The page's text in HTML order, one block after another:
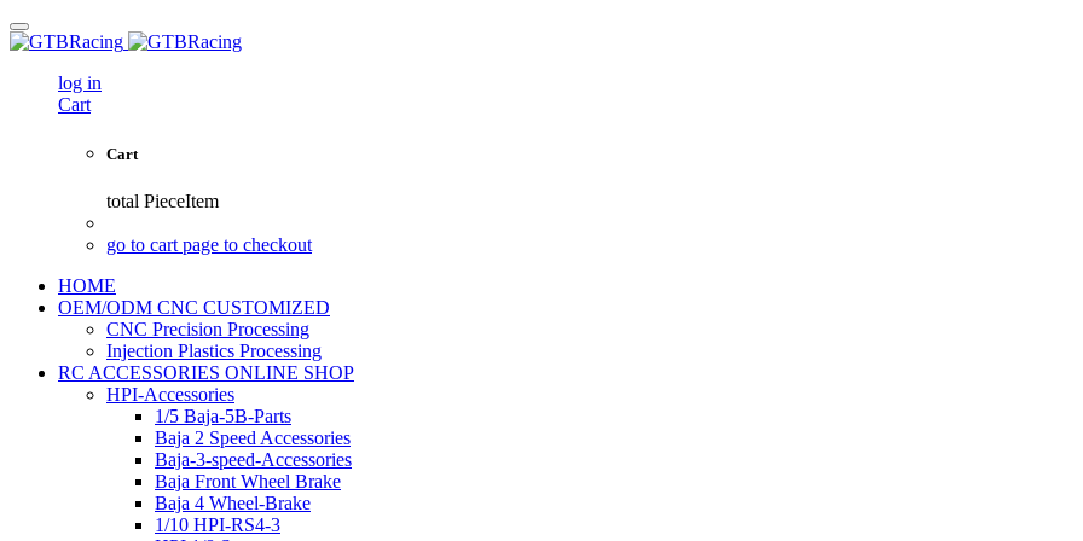
log in
Cart
Cart
total PieceItem
go to cart page to checkout
HOME
OEM/ODM CNC CUSTOMIZED
CNC Precision Processing
Injection Plastics Processing
RC ACCESSORIES ONLINE SHOP
HPI-Accessories
1/5 Baja-5B-Parts
Baja 2 Speed Accessories
Baja-3-speed-Accessories
Baja Front Wheel Brake
Baja 4 Wheel-Brake
1/10 HPI-RS4-3